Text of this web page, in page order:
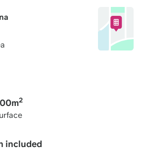
2
included